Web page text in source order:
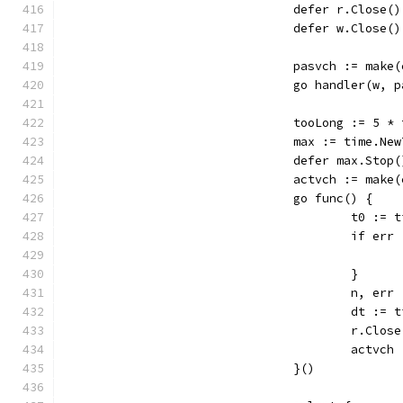
				defer r.Close()
				defer w.Close()
pasvch :=
go handler(w,
tooLong := 5
max :=
defer
actvch :=
				go func() {
t0
if
					}
n,
dt
				}()